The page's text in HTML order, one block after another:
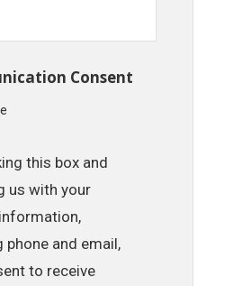
Consent
this box and
us with your
phone and email,
to receive